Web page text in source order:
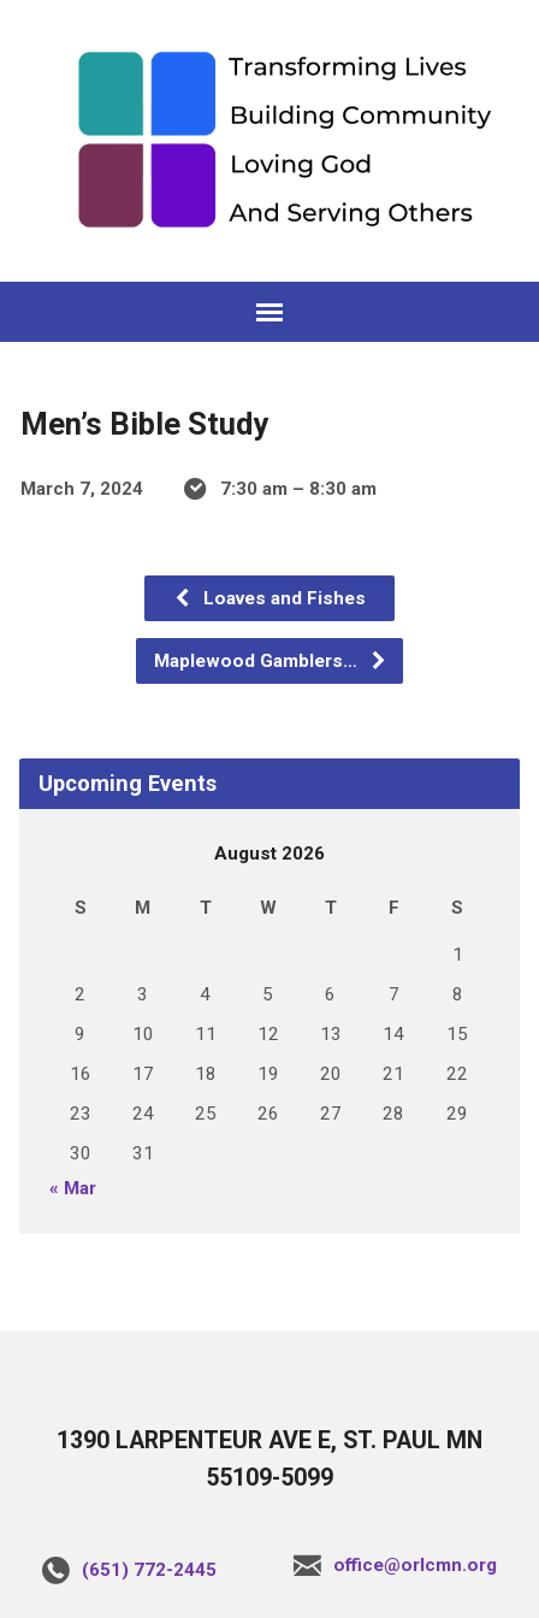
Men’s Bible Study
March 7, 2024 7:30 am – 8:30 am
Loaves and Fishes
Maplewood Gamblers…
Upcoming Events
August 2026
S M T W T F S
1
2
3 4 5 6 7
8
9
10 11 12 13 14
15
16
17 18 19 20 21
22
23
24 25 26 27 28
29
30
31
« Mar
1390 LARPENTEUR AVE E, ST. PAUL MN
55109-5099
(651) 772-2445 office@orlcmn.org